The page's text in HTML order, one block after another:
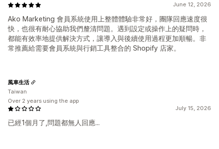
June 12, 2026
Ako Marketing 會員系統使用上整體體驗非常好，團隊回應速度很
快，也很有耐心協助我們釐清問題。遇到設定或操作上的疑問時，
都能有效率地提供解決方式，讓導入與後續使用過程更加順暢。非
常推薦給需要會員系統與行銷工具整合的 Shopify 店家。
July 15, 2026
已經1個月了,問題都無人回應...
風車生活
Taiwan
Over 2 years using the app